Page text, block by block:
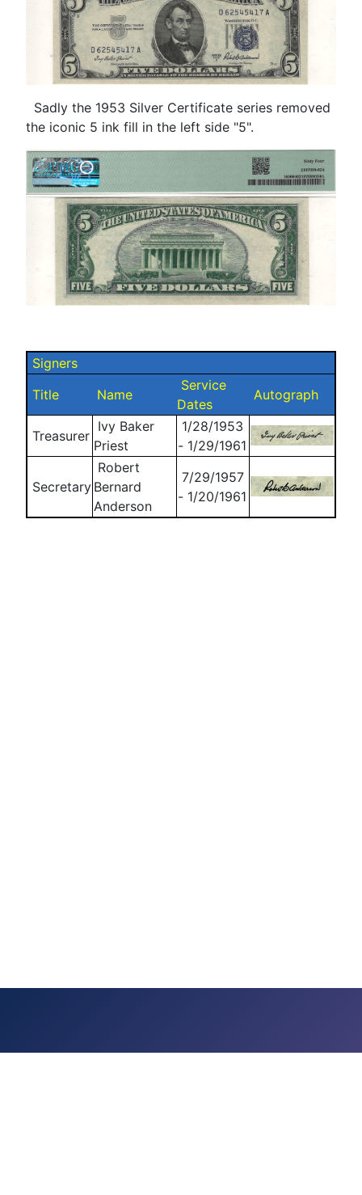
Sadly the 1953 Silver Certificate series removed
the iconic 5 ink fill in the left side "5".
Signers
Title
Name
Service
Dates
Autograph
Treasurer
Ivy Baker
Priest
1/28/1953
- 1/29/1961
Secretary
Robert
Bernard
Anderson
7/29/1957
- 1/20/1961